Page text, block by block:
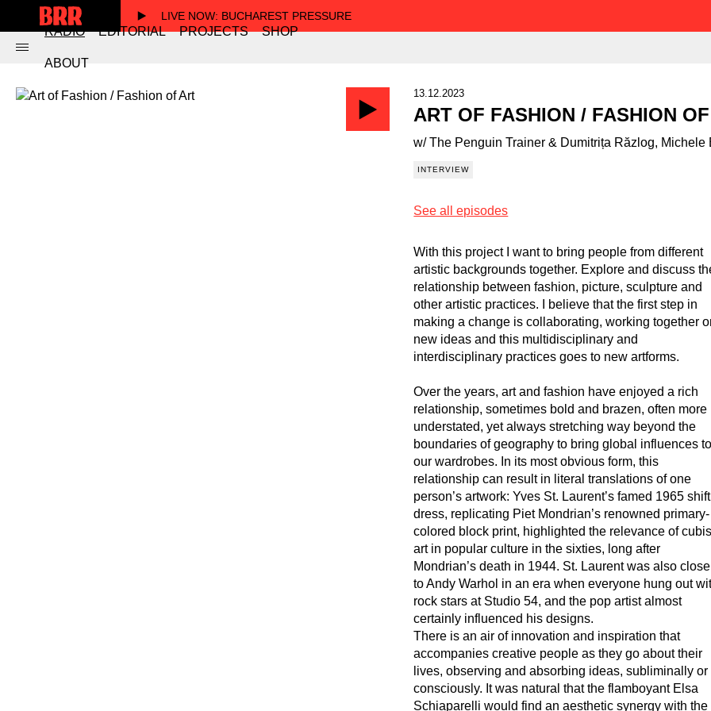
LIVE NOW: BUCHAREST PRESSURE
RADIO EDITORIAL PROJECTS SHOP
ABOUT
13.12.2023
ART OF FASHION / FASHION
w/ The Penguin Trainer & Dumitrița Răzlog, Michele
INTERVIEW
See all episodes
With this project I want to bring people from different
artistic backgrounds together. Explore and discuss
relationship between fashion, picture, sculpture and
other artistic practices. I believe that the first step in
making a change is collaborating, working together
new ideas and this multidisciplinary and
interdisciplinary practices goes to new artforms.
Over the years, art and fashion have enjoyed a rich
relationship, sometimes bold and brazen, often more
understated, yet always stretching way beyond the
boundaries of geography to bring global influences to
our wardrobes. In its most obvious form, this
relationship can result in literal translations of one
person’s artwork: Yves St. Laurent’s famed 1965 shift
dress, replicating Piet Mondrian’s renowned primary-
colored block print, highlighted the relevance of
art in popular culture in the sixties, long after
Mondrian’s death in 1944. St. Laurent was also close
to Andy Warhol in an era when everyone hung out
rock stars at Studio 54, and the pop artist almost
certainly influenced his designs.
There is an air of innovation and inspiration that
accompanies creative people as they go about their
lives, observing and absorbing ideas, subliminally or
consciously. It was natural that the flamboyant Elsa
Schiaparelli would find an aesthetic synergy with the